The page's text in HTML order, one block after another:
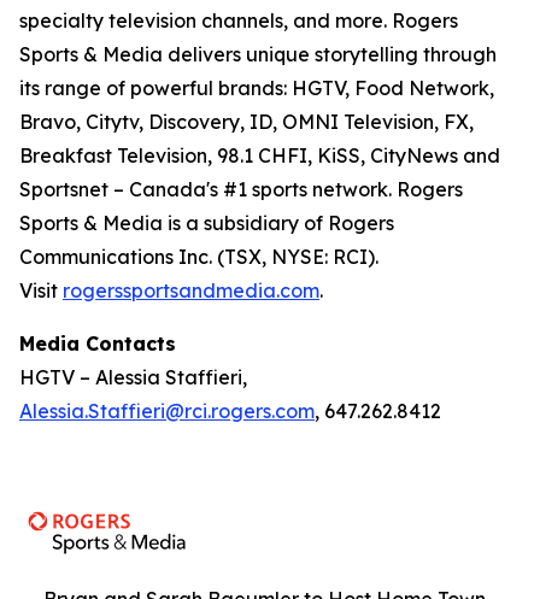
specialty television channels, and more. Rogers
Sports & Media delivers unique storytelling through
its range of powerful brands: HGTV, Food Network,
Bravo, Citytv, Discovery, ID, OMNI Television, FX,
Breakfast Television, 98.1 CHFI, KiSS, CityNews and
Sportsnet – Canada's #1 sports network. Rogers
Sports & Media is a subsidiary of Rogers
Communications Inc. (TSX, NYSE: RCI).
Visit rogerssportsandmedia.com.
Media Contacts
HGTV – Alessia Staffieri,
Alessia.Staffieri@rci.rogers.com, 647.262.8412